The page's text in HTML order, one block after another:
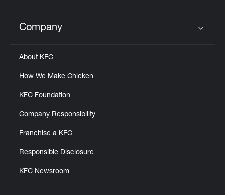
Click to expand or collapse content
Company
About KFC
How We Make Chicken
KFC Foundation
Company Responsibility
Franchise a KFC
Responsible Disclosure
KFC Newsroom